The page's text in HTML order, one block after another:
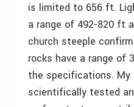
is limited to 656 ft.
a range of 492-820 ft
church steeple
rocks have a range of
the specifications. My
scientifically tested